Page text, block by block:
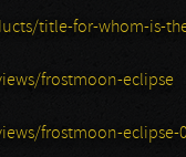
title-for-whom-is-
frostmoon-eclipse
frostmoon-eclipse-0